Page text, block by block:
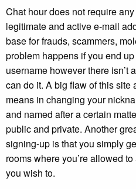
Chat hour does not require
legitimate and active e-mail
base for frauds, scammers,
problem happens if you end
username however there isn’t
can do it. A big flaw of this site
means in changing your
and named after a certain
public and private. Another
signing-up is that you simply
rooms where you’re allowed
you wish to.